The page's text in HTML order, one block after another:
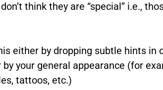
think they are “special” i.e.,
either by dropping subtle hints in
by your general appearance (for
tattoos, etc.)